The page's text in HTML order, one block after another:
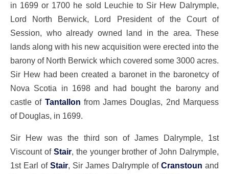
in 1699 or 1700 he sold Leuchie to Sir Hew Dalrymple,
Lord North Berwick, Lord President of the Court of
Session, who already owned land in the area. These
lands along with his new acquisition were erected into the
barony of North Berwick which covered some 3000 acres.
Sir Hew had been created a baronet in the baronetcy of
Nova Scotia in 1698 and had bought the barony and
castle of Tantallon from James Douglas, 2nd Marquess
of Douglas, in 1699.
Sir Hew was the third son of James Dalrymple, 1st
Viscount of Stair, the younger brother of John Dalrymple,
1st Earl of Stair, Sir James Dalrymple of Cranstoun and